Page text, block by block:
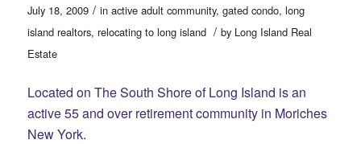
July 18, 2009 / in active adult community, gated condo, long
island realtors, relocating to long island / by Long Island Real
Estate
Located on The South Shore of Long Island is an
active 55 and over retirement community in Moriches
New York.